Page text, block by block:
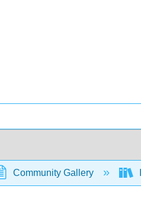
Community Gallery